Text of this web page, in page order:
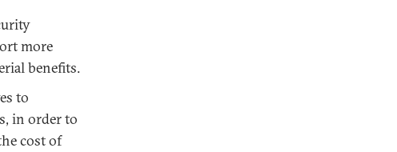
more
benefits.
to
in order to
cost of